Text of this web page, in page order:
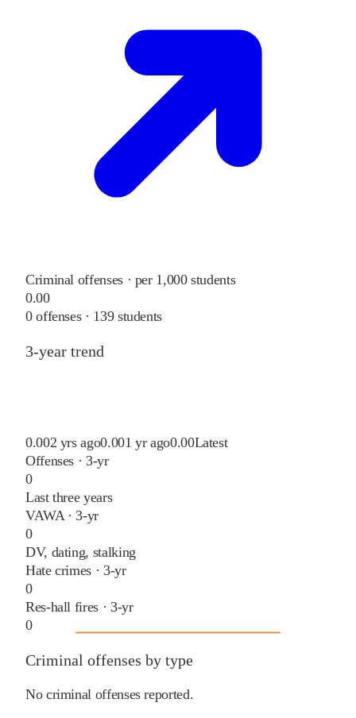
Criminal offenses · per 1,000 students
0.00
0offenses · 139students
3-year trend
0.002 yrs ago0.001 yr ago0.00Latest
Offenses · 3-yr
0
Last three years
VAWA · 3-yr
0
DV, dating, stalking
Hate crimes · 3-yr
0
Res-hall fires · 3-yr
0
Criminal offenses by type
No criminal offenses reported.